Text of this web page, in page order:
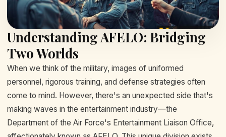
Understanding AFELO: Bridging
Two Worlds
When we think of the military, images of uniformed
personnel, rigorous training, and defense strategies often
come to mind. However, there's an unexpected side that's
making waves in the entertainment industry—the
Department of the Air Force's Entertainment Liaison Office,